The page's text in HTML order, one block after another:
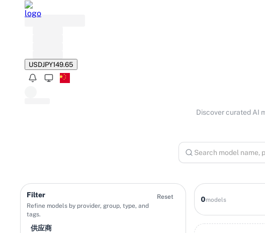
USDJPY149.65
Discover curated AI
Filter
Refine models by provider, group, type, and
tags.
Reset
供应商
0models